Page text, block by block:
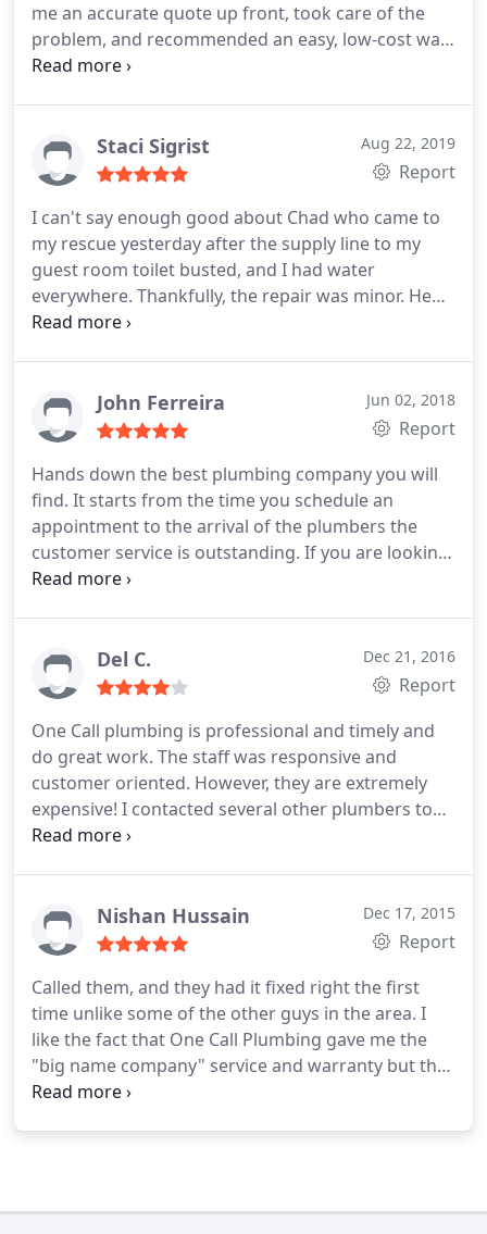
me an accurate quote up front, took care of the
problem, and recommended an easy, low-cost way
to prevent issues again. Best plumbing service I've
Staci Sigrist Aug 22, 2019
Report
I can't say enough good about Chad who came to
my rescue yesterday after the supply line to my
guest room toilet busted, and I had water
everywhere. Thankfully, the repair was minor. He
not only made the repair, he left things better than
John Ferreira Jun 02, 2018
Report
Hands down the best plumbing company you will
find. It starts from the time you schedule an
appointment to the arrival of the plumbers the
customer service is outstanding. If you are looking
for a HONEST get the job done right the 1st time
Del C. Dec 21, 2016
Report
One Call plumbing is professional and timely and
do great work. The staff was responsive and
customer oriented. However, they are extremely
expensive! I contacted several other plumbers to
get a quote on an emergency issue at my house.
were the only one available.
Nishan Hussain Dec 17, 2015
Report
Called them, and they had it fixed right the first
time unlike some of the other guys in the area. I
like the fact that One Call Plumbing gave me the
"big name company" service and warranty but the
care, respect and appreciation of the local